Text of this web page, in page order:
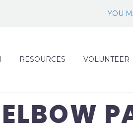
YOU
RESOURCES VOLUNTEER